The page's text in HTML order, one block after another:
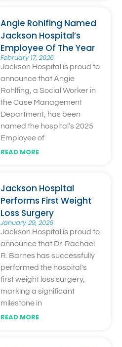
Angie Rohlfing Named
Jackson Hospital’s
Employee Of The Year
February 17, 2026
Jackson Hospital is proud to
announce that Angie
Rohlfing, a Social Worker in
the Case Management
Department, has been
named the hospital’s 2025
Employee of
READ MORE
Jackson Hospital
Performs First Weight
Loss Surgery
January 29, 2026
Jackson Hospital is proud to
announce that Dr. Rachael
R. Barnes has successfully
performed the hospital's
first weight loss surgery,
marking a significant
milestone in
READ MORE